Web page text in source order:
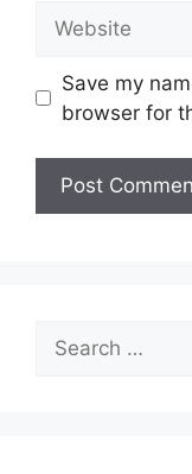
Save my
browser for